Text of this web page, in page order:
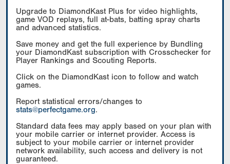
Upgrade to DiamondKast Plus for video highlights,
game VOD replays, full at-bats, batting spray charts
and advanced statistics.
Save money and get the full experience by Bundling
your DiamondKast subscription with Crosschecker for
Player Rankings and Scouting Reports.
Click on the DiamondKast icon to follow and watch
games.
Report statistical errors/changes to
stats@perfectgame.org.
Standard data fees may apply based on your plan with
your mobile carrier or internet provider. Access is
subject to your mobile carrier or internet provider
network availability, such access and delivery is not
guaranteed.